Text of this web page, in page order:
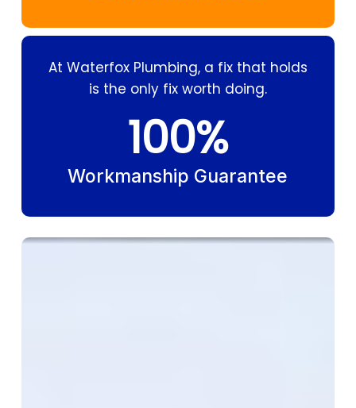
At Waterfox Plumbing, a fix that holds
is the only fix worth doing.
100%
Workmanship Guarantee